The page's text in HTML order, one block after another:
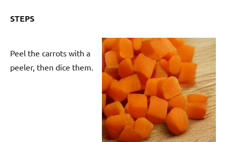
STEPS
Peel the carrots with a
peeler, then dice them.